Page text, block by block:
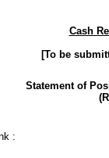
Cash
[To be
Statement of
: